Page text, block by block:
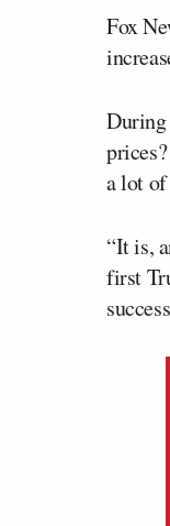
Fox
During
a lot
“It is,
first